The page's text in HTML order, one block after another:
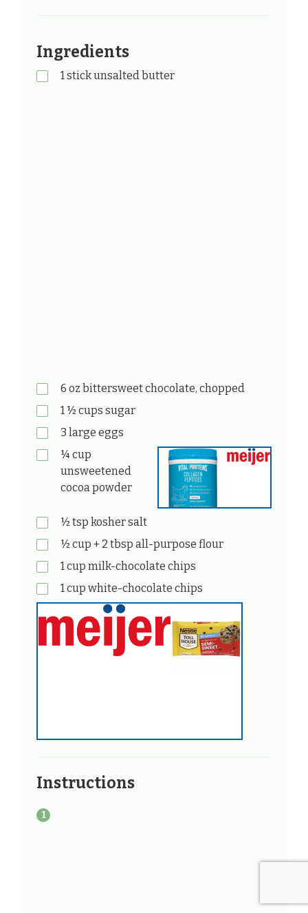
Ingredients
1 stick unsalted butter
6 oz bittersweet chocolate, chopped
1 ½ cups sugar
3 large eggs
¼ cup
unsweetened
cocoa powder
½ tsp kosher salt
½ cup + 2 tbsp all-purpose flour
1 cup milk-chocolate chips
1 cup white-chocolate chips
Instructions